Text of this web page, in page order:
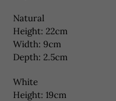
Natural
Height: 22cm
Width: 9cm
Depth: 2.5cm
White
Height: 19cm